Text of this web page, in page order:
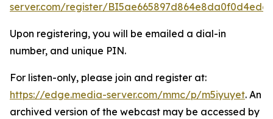
server.com/register/
Upon registering, you will be emailed a dial-in
number, and unique PIN.
For listen-only, please join and register at:
https://edge.media-server.com/mmc/p/m5iyuyet. An
archived version of the webcast may be accessed by